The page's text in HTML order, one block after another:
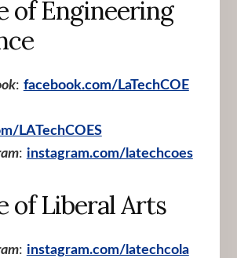
of Engineering
: facebook.com/LaTechCOE
LATechCOES
: instagram.com/latechcoes
of Liberal Arts
: instagram.com/latechcola